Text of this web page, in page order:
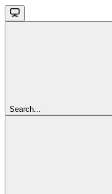
Search...